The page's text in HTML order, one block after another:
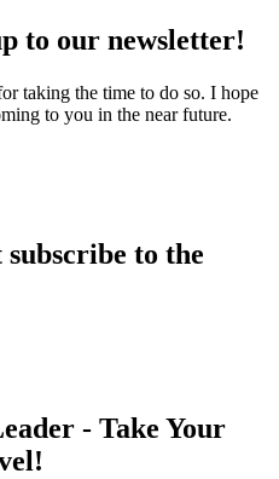
to our newsletter!
taking the time to do so. I hope
to you in the near future.
to the
- Take Your